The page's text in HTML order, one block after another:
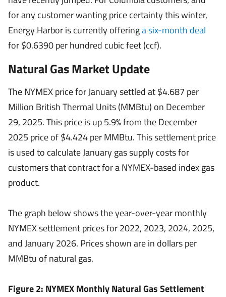
for any customer wanting price certainty this winter,
Energy Harbor is currently offeringa six-month deal
for $0.6390 per hundred cubic feet (ccf).
Natural Gas Market Update
The NYMEX price for January settled at $4.687 per
Million British Thermal Units (MMBtu) on December
29, 2025. This price is up 5.9% from the December
2025 price of $4.424 per MMBtu. This settlement price
is used to calculate January gas supply costs for
customers that contract for a NYMEX-based index gas
product.
The graph below shows the year-over-year monthly
NYMEX settlement prices for 2022, 2023, 2024, 2025,
and January 2026. Prices shown are in dollars per
MMBtu of natural gas.
Figure 2: NYMEX Monthly Natural Gas Settlement